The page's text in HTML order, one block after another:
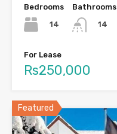
Bedrooms
14
Bathrooms
14
For Lease
Rs250,000
Featured